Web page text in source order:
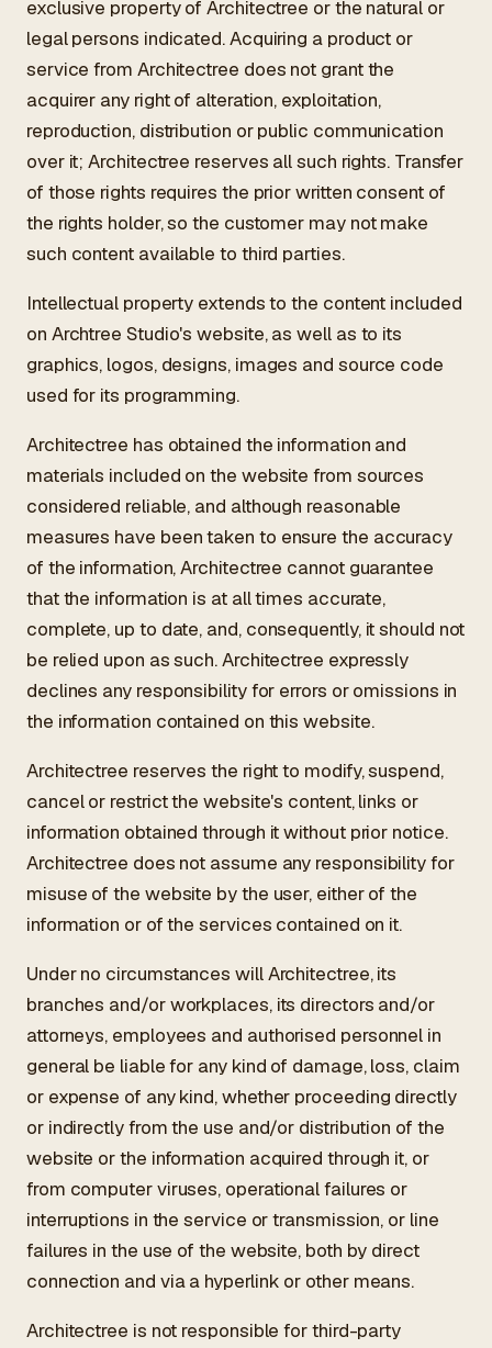
exclusive property of Architectree or the natural or
legal persons indicated. Acquiring a product or
service from Architectree does not grant the
acquirer any right of alteration, exploitation,
reproduction, distribution or public communication
over it; Architectree reserves all such rights. Transfer
of those rights requires the prior written consent of
the rights holder, so the customer may not make
such content available to third parties.
Intellectual property extends to the content included
on Archtree Studio's website, as well as to its
graphics, logos, designs, images and source code
used for its programming.
Architectree has obtained the information and
materials included on the website from sources
considered reliable, and although reasonable
measures have been taken to ensure the accuracy
of the information, Architectree cannot guarantee
that the information is at all times accurate,
complete, up to date, and, consequently, it should not
be relied upon as such. Architectree expressly
declines any responsibility for errors or omissions in
the information contained on this website.
Architectree reserves the right to modify, suspend,
cancel or restrict the website's content, links or
information obtained through it without prior notice.
Architectree does not assume any responsibility for
misuse of the website by the user, either of the
information or of the services contained on it.
Under no circumstances will Architectree, its
branches and/or workplaces, its directors and/or
attorneys, employees and authorised personnel in
general be liable for any kind of damage, loss, claim
or expense of any kind, whether proceeding directly
or indirectly from the use and/or distribution of the
website or the information acquired through it, or
from computer viruses, operational failures or
interruptions in the service or transmission, or line
failures in the use of the website, both by direct
connection and via a hyperlink or other means.
Architectree is not responsible for third-party